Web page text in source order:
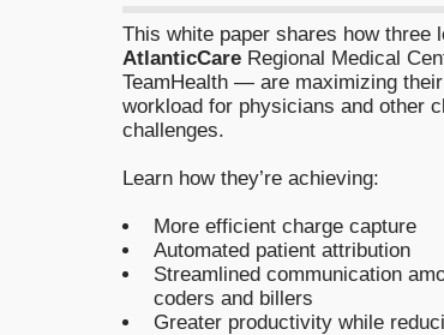
This white paper shares how
AtlanticCare Regional Medical
TeamHealth — are maximizing
workload for physicians and other
challenges.
Learn how they’re achieving:
More efficient charge capture
Automated patient attribution
Streamlined communication
coders and billers
Greater productivity while